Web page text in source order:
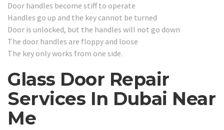
Door handles become stiff to operate
Handles go up and the key cannot be turned
Door is unlocked, but the handles will not go down
The door handles are floppy and loose
The key only works from one side.
Glass Door Repair
Services In Dubai Near
Me